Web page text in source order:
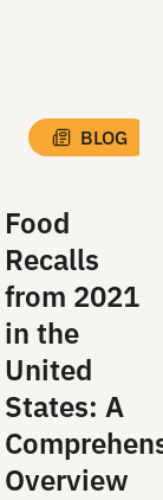
BLOG
Food
Recalls
from 2021
in the
United
States: A
Overview